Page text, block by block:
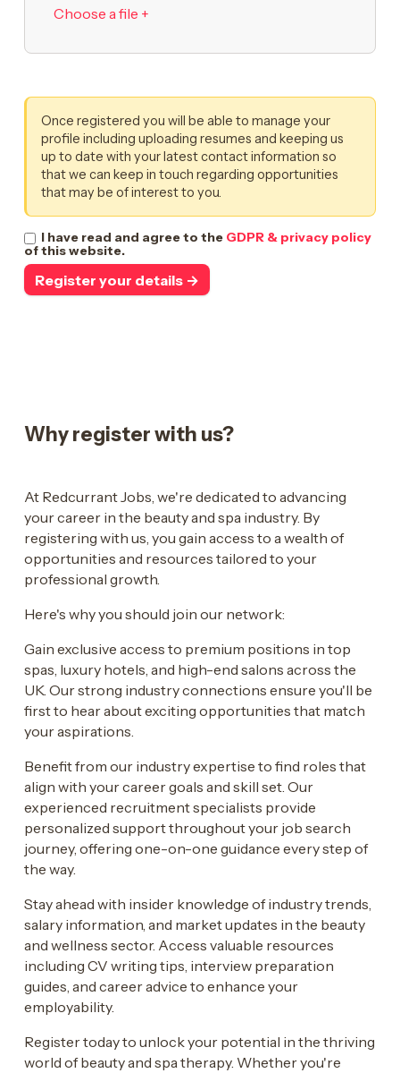
Choose a file +
Once registered you will be able to manage your
profile including uploading resumes and keeping us
up to date with your latest contact information so
that we can keep in touch regarding opportunities
that may be of interest to you.
I have read and agree to the GDPR & privacy policy
of this website.
Register your details →
Why register with us?
At Redcurrant Jobs, we're dedicated to advancing
your career in the beauty and spa industry. By
registering with us, you gain access to a wealth of
opportunities and resources tailored to your
professional growth.
Here's why you should join our network:
Gain exclusive access to premium positions in top
spas, luxury hotels, and high-end salons across the
UK. Our strong industry connections ensure you'll be
first to hear about exciting opportunities that match
your aspirations.
Benefit from our industry expertise to find roles that
align with your career goals and skill set. Our
experienced recruitment specialists provide
personalized support throughout your job search
journey, offering one-on-one guidance every step of
the way.
Stay ahead with insider knowledge of industry trends,
salary information, and market updates in the beauty
and wellness sector. Access valuable resources
including CV writing tips, interview preparation
guides, and career advice to enhance your
employability.
Register today to unlock your potential in the thriving
world of beauty and spa therapy. Whether you're